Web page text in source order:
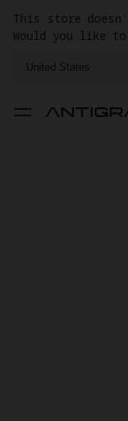
This store
Would you like
United States